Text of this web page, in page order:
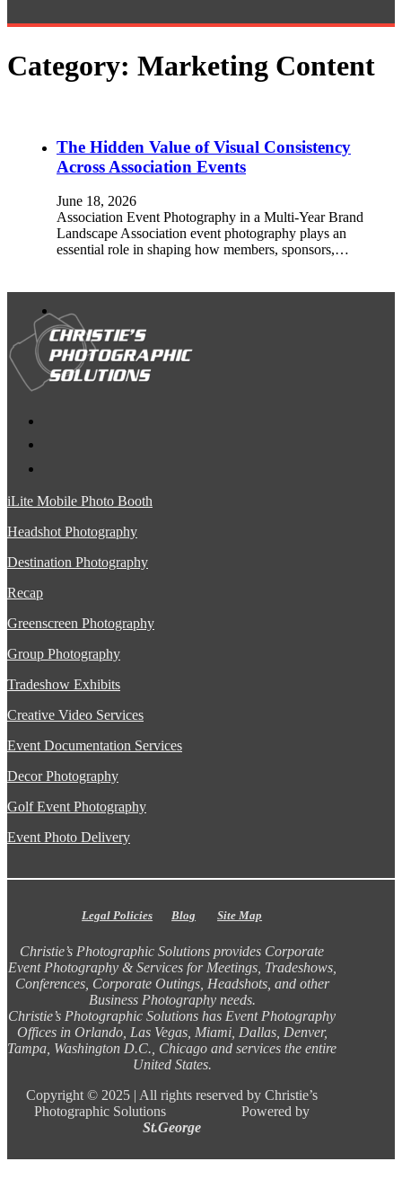
Category: Marketing Content
The Hidden Value of Visual Consistency
Across Association Events
June 18, 2026
Association Event Photography in a Multi-Year Brand
Landscape Association event photography plays an
essential role in shaping how members, sponsors,…
iLite Mobile Photo Booth
Headshot Photography
Destination Photography
Recap
Greenscreen Photography
Group Photography
Tradeshow Exhibits
Creative Video Services
Event Documentation Services
Decor Photography
Golf Event Photography
Event Photo Delivery
Legal Policies Blog Site Map
Christie’s Photographic Solutions provides Corporate
Event Photography & Services for Meetings, Tradeshows,
Conferences, Corporate Outings, Headshots, and other
Business Photography needs.
Christie’s Photographic Solutions has Event Photography
Offices in Orlando, Las Vegas, Miami, Dallas, Denver,
Tampa, Washington D.C., Chicago and services the entire
United States.
Copyright © 2025 | All rights reserved by Christie’s
Photographic Solutions Powered by
St.George